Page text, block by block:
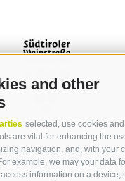
and other
selected, use cookies
are vital for enhancing the
navigation, and, with your
example, we may your data
information on a device,